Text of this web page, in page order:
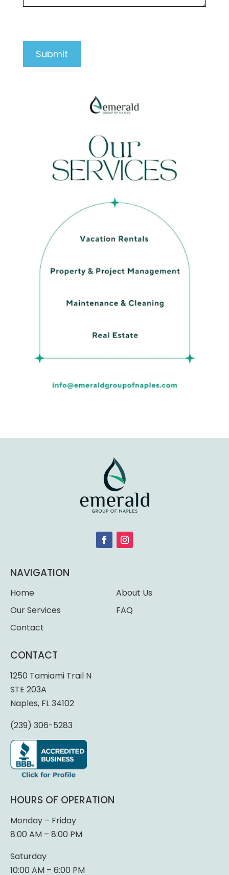
NAVIGATION
Home
About Us
Our Services
FAQ
Contact
CONTACT
1250 Tamiami Trail N
STE 203A
Naples, FL 34102
(239) 306-5283
HOURS OF OPERATION
Monday – Friday
8:00 AM – 8:00 PM
Saturday
10:00 AM – 6:00 PM